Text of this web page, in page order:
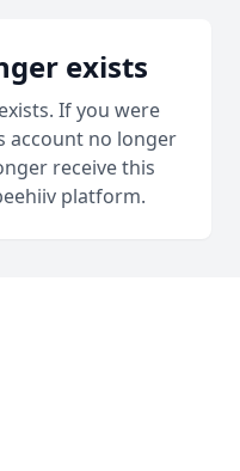
exists
If you were
account no longer
receive this
platform.